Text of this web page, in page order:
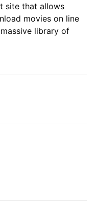
site that allows
movies on line
library of